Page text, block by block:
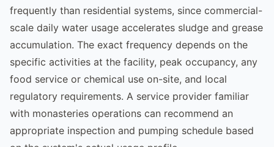
frequently than residential systems, since commercial-
scale daily water usage accelerates sludge and grease
accumulation. The exact frequency depends on the
specific activities at the facility, peak occupancy, any
food service or chemical use on-site, and local
regulatory requirements. A service provider familiar
with monasteries operations can recommend an
appropriate inspection and pumping schedule based